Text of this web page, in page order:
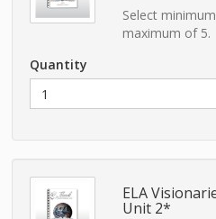
Select
maximum of 5.
Quantity
ELA
Unit 2*